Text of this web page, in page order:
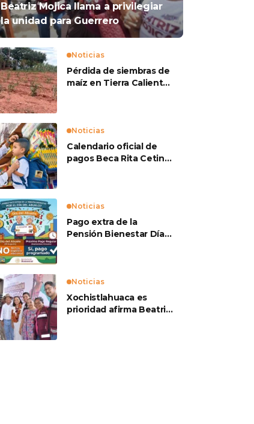
Beatriz Mojica llama a privilegiar
la unidad para Guerrero
Noticias
Pérdida de siembras de
maíz en Tierra Caliente
Noticias
Calendario oficial de
pagos Beca Rita Cetina
Noticias
Pago extra de la
Pensión Bienestar Día
Noticias
Xochistlahuaca es
prioridad afirma Beatriz